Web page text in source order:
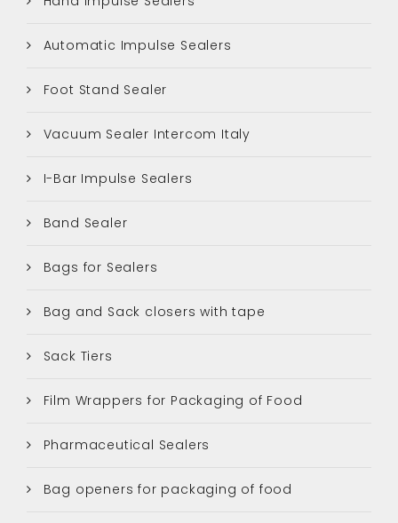
Automatic Impulse Sealers
Foot Stand Sealer
Vacuum Sealer Intercom Italy
I-Bar Impulse Sealers
Band Sealer
Bags for Sealers
Bag and Sack closers with tape
Sack Tiers
Film Wrappers for Packaging of Food
Pharmaceutical Sealers
Bag openers for packaging of food